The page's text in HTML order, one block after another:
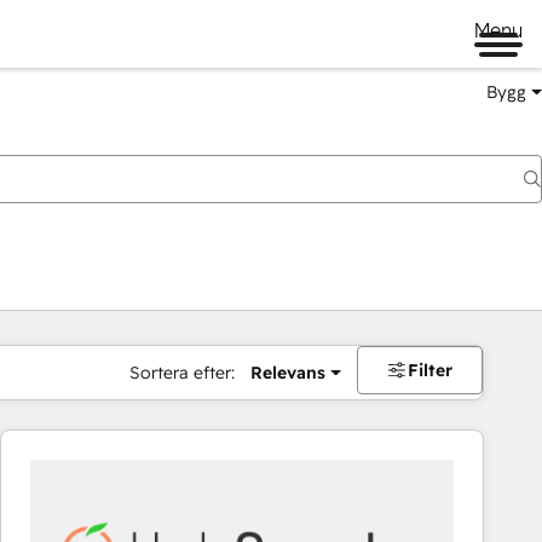
Menu
Bygg
Sortera efter: Relevans Filter